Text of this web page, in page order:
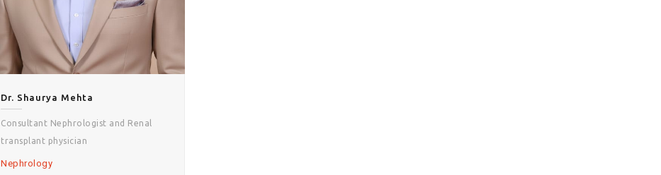
Dr. Shaurya Mehta
Consultant Nephrologist and Renal
transplant physician
Nephrology